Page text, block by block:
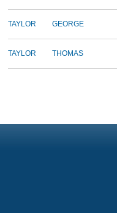
TAYLOR GEORGE
TAYLOR THOMAS